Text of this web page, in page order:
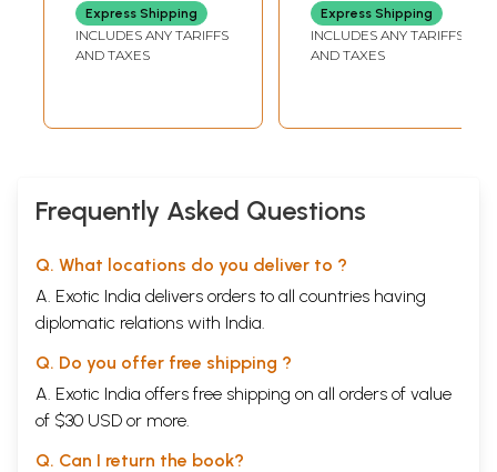
Gujarati
Express Shipping
INCLUDES ANY TARIFFS
AND TAXES
Express Shipping
INCLUDES ANY TARIFFS
AND TAXES
Frequently Asked Questions
Q. What locations do you deliver to ?
A. Exotic India delivers orders to all countries having
diplomatic relations with India.
Q. Do you offer free shipping ?
A. Exotic India offers free shipping on all orders of value
of $30 USD or more.
Q. Can I return the book?